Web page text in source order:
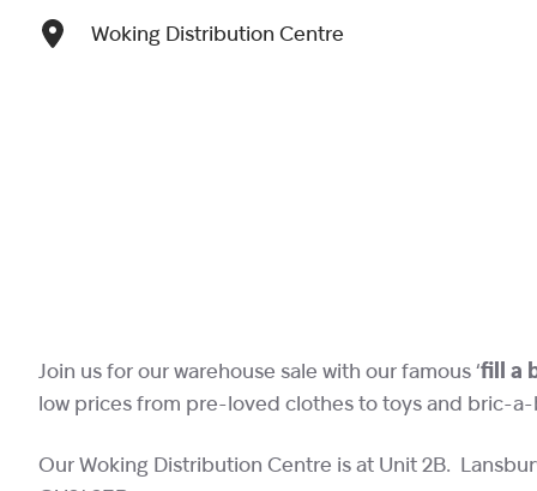
Woking Distribution Centre
Join us for our warehouse sale with our famous ‘fill a
low prices from pre-loved clothes to toys and bric-a-
Our Woking Distribution Centre is at Unit 2B.